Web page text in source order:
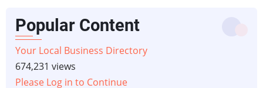
Popular Content
Your Local Business Directory
674,231 views
Please Log in to Continue